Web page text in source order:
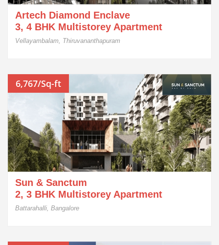
Artech Diamond Enclave
3, 4 BHK Multistorey Apartment
Vellayambalam, Thiruvananthapuram
6,767/Sq-ft
Sun & Sanctum
2, 3 BHK Multistorey Apartment
Battarahalli, Bangalore